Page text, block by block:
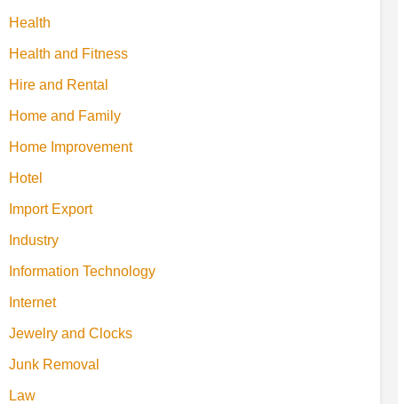
Health
Health and Fitness
Hire and Rental
Home and Family
Home Improvement
Hotel
Import Export
Industry
Information Technology
Internet
Jewelry and Clocks
Junk Removal
Law